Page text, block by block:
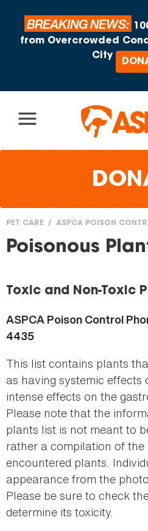
BREAKING NEWS:
from Overcrowded
City
You
here
PET CARE ASPCA POISON
Poisonous
Toxic and Non-Toxic
ASPCA Poison Control
4435
This list contains plants
as having systemic
intense effects on the
Please note that the
plants list is not meant to
rather a compilation of
encountered plants.
appearance from the
Please be sure to check
determine its toxicity.